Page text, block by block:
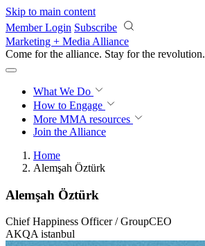
Skip to main content
Member Login Subscribe
Marketing + Media Alliance
Come for the alliance. Stay for the revolution.
What We Do
How to Engage
More MMA resources
Join the Alliance
Home
Alemşah Öztürk
Alemşah Öztürk
Chief Happiness Officer / GroupCEO
AKQA istanbul